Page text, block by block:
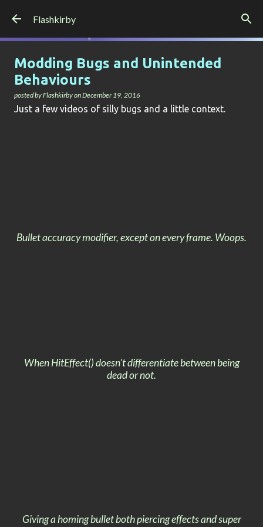
Flashkirby
Modding Bugs and Unintended
Behaviours
posted byFlashkirbyonDecember 19, 2016
Just a few videos of silly bugs and a little context.
Bullet accuracy modifier, except on every frame. Woops.
When HitEffect() doesn't differentiate between being
dead or not.
Giving a homing bullet both piercing effects and super